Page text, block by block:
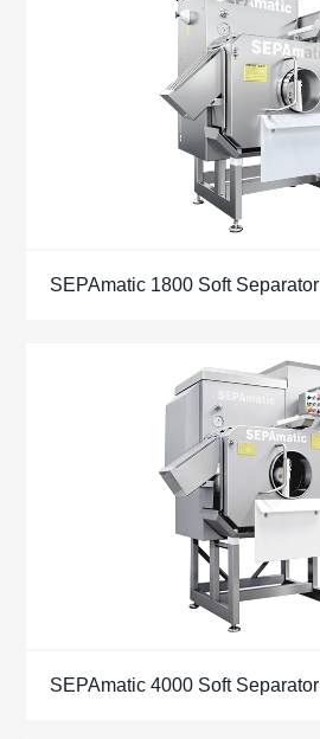
SEPAmatic 1800 Soft Separator
SEPAmatic 4000 Soft Separator